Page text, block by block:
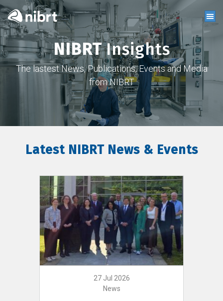
NIBRTInsights
The lastest News, Publications, Events and Media
from NIBRT
Latest NIBRT News & Events
27 Jul 2026
News